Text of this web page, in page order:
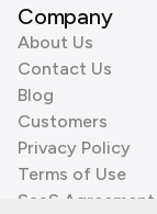
Company
About Us
Contact Us
Blog
Customers
Privacy Policy
Terms of Use
SaaS Agreement